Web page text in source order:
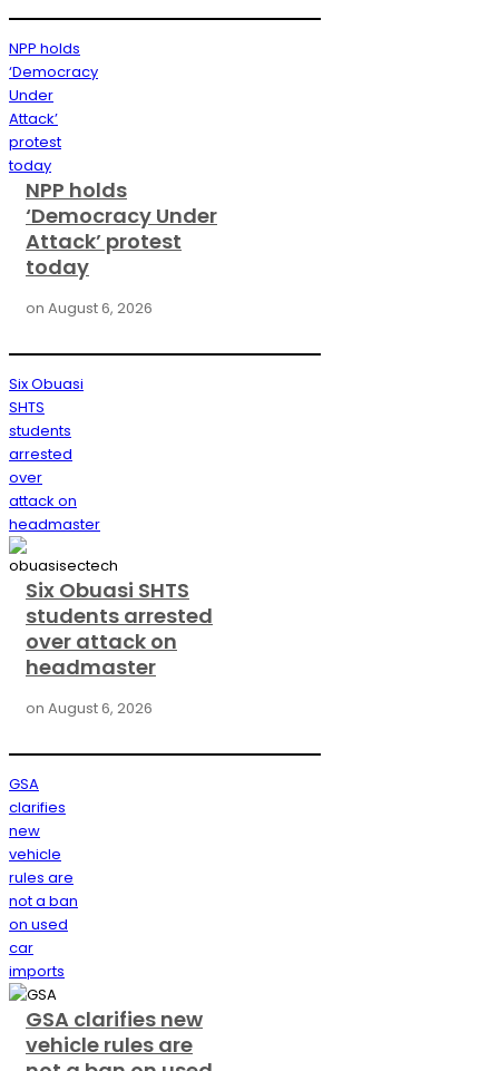
NPP holds
‘Democracy
Under
Attack’
protest
today
NPP holds
‘Democracy Under
Attack’ protest
today
on August 6, 2026
Six Obuasi
SHTS
students
arrested
over
attack on
headmaster
Six Obuasi SHTS
students arrested
over attack on
headmaster
on August 6, 2026
GSA
clarifies
new
vehicle
rules are
not a ban
on used
car
imports
GSA clarifies new
vehicle rules are